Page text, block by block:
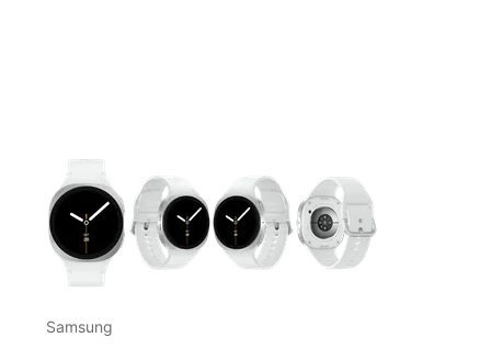
This carousel contains a column of small thumbnails.
Samsung